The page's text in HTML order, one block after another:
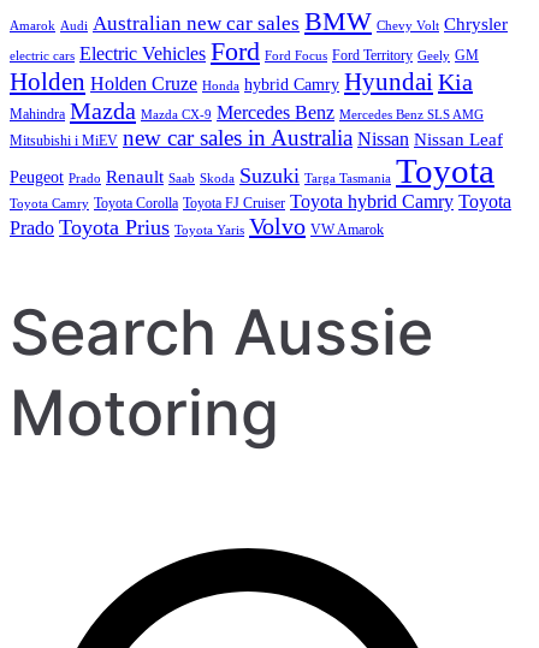
Amarok Audi Australian new car sales BMW Chevy Volt Chrysler
electric cars Electric Vehicles Ford Ford Focus Ford Territory Geely GM
Holden Holden Cruze Honda hybrid Camry HyundaiKia
Mahindra Mazda Mazda CX-9 Mercedes Benz Mercedes Benz SLS AMG
Mitsubishi i MiEV new car sales in Australia Nissan Nissan Leaf
Peugeot Prado Renault Saab Skoda Suzuki Targa Tasmania Toyota
Toyota Camry Toyota Corolla Toyota FJ Cruiser Toyota hybrid Camry Toyota
Prado Toyota Prius Toyota Yaris Volvo VW Amarok
Search Aussie
Motoring